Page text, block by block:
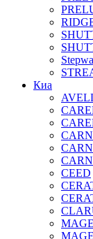
Киа
CEED